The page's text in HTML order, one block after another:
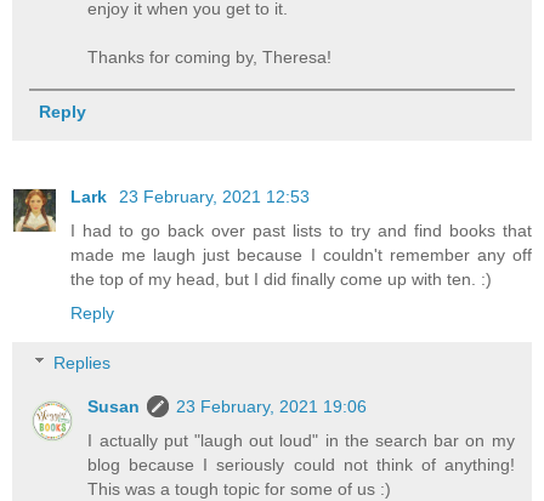
enjoy it when you get to it.
Thanks for coming by, Theresa!
Reply
Lark
23 February, 2021 12:53
I had to go back over past lists to try and find books that
made me laugh just because I couldn't remember any off
the top of my head, but I did finally come up with ten. :)
Reply
Replies
Susan
23 February, 2021 19:06
I actually put "laugh out loud" in the search bar on my
blog because I seriously could not think of anything!
This was a tough topic for some of us :)